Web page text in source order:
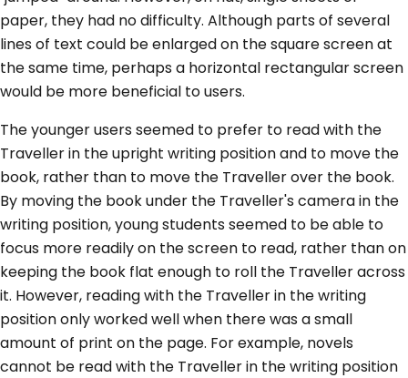
paper, they had no difficulty. Although parts of several
lines of text could be enlarged on the square screen at
the same time, perhaps a horizontal rectangular screen
would be more beneficial to users.
The younger users seemed to prefer to read with the
Traveller in the upright writing position and to move the
book, rather than to move the Traveller over the book.
By moving the book under the Traveller's camera in the
writing position, young students seemed to be able to
focus more readily on the screen to read, rather than on
keeping the book flat enough to roll the Traveller across
it. However, reading with the Traveller in the writing
position only worked well when there was a small
amount of print on the page. For example, novels
cannot be read with the Traveller in the writing position